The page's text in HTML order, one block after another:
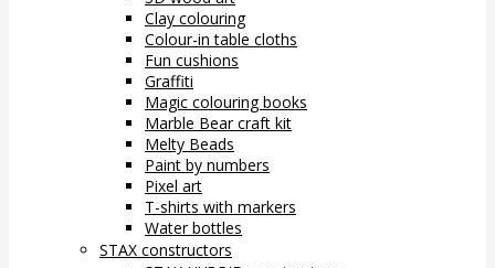
Clay colouring
Colour-in table cloths
Fun cushions
Graffiti
Magic colouring books
Marble Bear craft kit
Melty Beads
Paint by numbers
Pixel art
T-shirts with markers
Water bottles
STAX constructors